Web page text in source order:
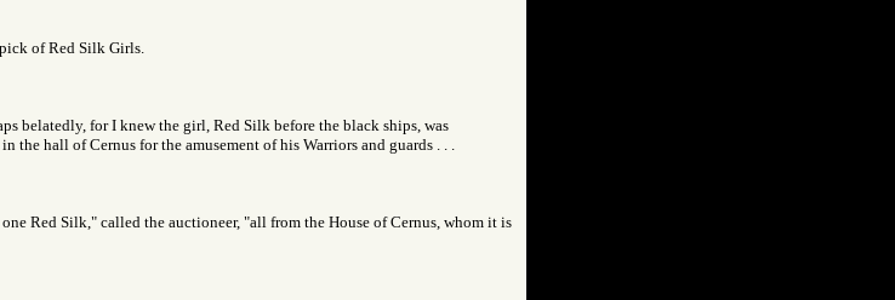
of Red Silk Girls.
belatedly, for I knew the girl, Red Silk before the black ships, was
the hall of Cernus for the amusement of his Warriors and guards . . .
Red Silk," called the auctioneer, "all from the House of Cernus, whom it is